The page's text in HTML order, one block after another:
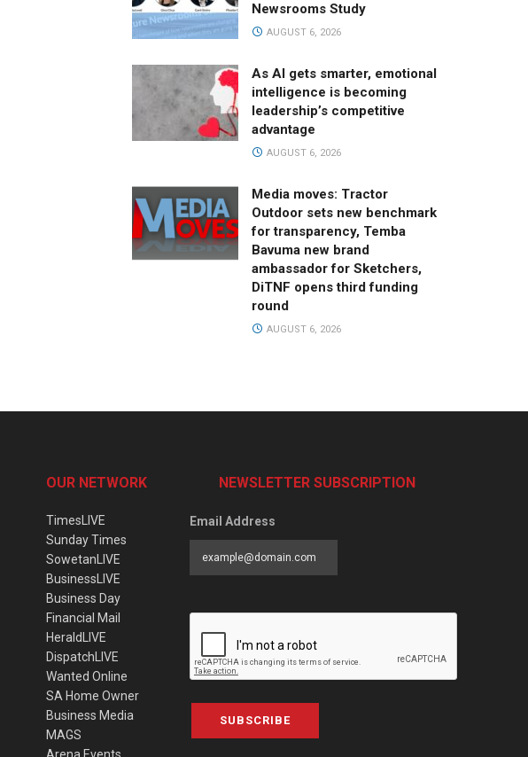
Newsrooms Study
AUGUST 6, 2026
As AI gets smarter, emotional
intelligence is becoming
leadership’s competitive
advantage
AUGUST 6, 2026
Media moves: Tractor
Outdoor sets new benchmark
for transparency, Temba
Bavuma new brand
ambassador for Sketchers,
DiTNF opens third funding
round
AUGUST 6, 2026
OUR NETWORK
TimesLIVE
Sunday Times
SowetanLIVE
BusinessLIVE
Business Day
Financial Mail
HeraldLIVE
DispatchLIVE
Wanted Online
SA Home Owner
Business Media
MAGS
NEWSLETTER SUBSCRIPTION
Email Address
SUBSCRIBE